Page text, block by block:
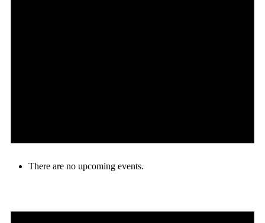
There are no upcoming events.